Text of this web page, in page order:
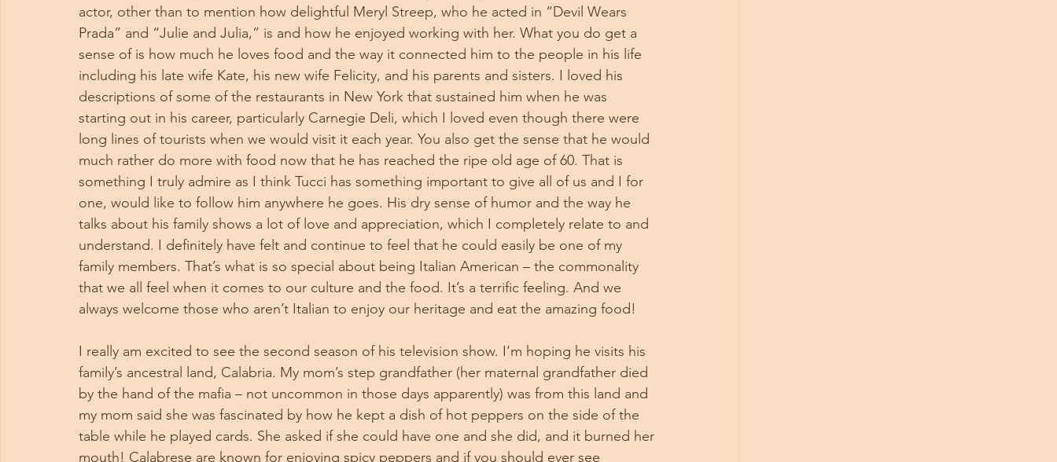
actor, other than to mention how delightful Meryl Streep, who he acted in “Devil Wears
Prada” and “Julie and Julia,” is and how he enjoyed working with her. What you do get a
sense of is how much he loves food and the way it connected him to the people in his life
including his late wife Kate, his new wife Felicity, and his parents and sisters. I loved his
descriptions of some of the restaurants in New York that sustained him when he was
starting out in his career, particularly Carnegie Deli, which I loved even though there were
long lines of tourists when we would visit it each year. You also get the sense that he would
much rather do more with food now that he has reached the ripe old age of 60. That is
something I truly admire as I think Tucci has something important to give all of us and I for
one, would like to follow him anywhere he goes. His dry sense of humor and the way he
talks about his family shows a lot of love and appreciation, which I completely relate to and
understand. I definitely have felt and continue to feel that he could easily be one of my
family members. That’s what is so special about being Italian American – the commonality
that we all feel when it comes to our culture and the food. It’s a terrific feeling. And we
always welcome those who aren’t Italian to enjoy our heritage and eat the amazing food!
I really am excited to see the second season of his television show. I’m hoping he visits his
family’s ancestral land, Calabria. My mom’s step grandfather (her maternal grandfather died
by the hand of the mafia – not uncommon in those days apparently) was from this land and
my mom said she was fascinated by how he kept a dish of hot peppers on the side of the
table while he played cards. She asked if she could have one and she did, and it burned her
mouth! Calabrese are known for enjoying spicy peppers and if you should ever see